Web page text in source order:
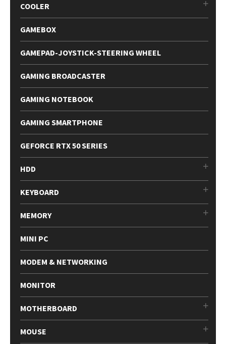
COOLER
GAMEBOX
GAMEPAD-JOYSTICK-STEERING WHEEL
GAMING BROADCASTER
GAMING NOTEBOOK
GAMING SMARTPHONE
GEFORCE RTX 50 SERIES
HDD
KEYBOARD
MEMORY
MINI PC
MODEM & NETWORKING
MONITOR
MOTHERBOARD
MOUSE